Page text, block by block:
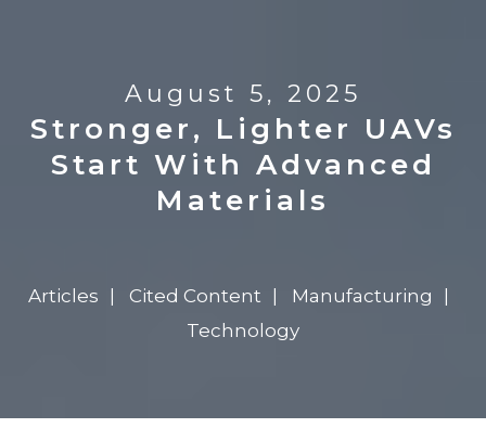
August 5, 2025
Stronger, Lighter UAVs
Start With Advanced
Materials
Articles Cited Content
Manufacturing
Technology